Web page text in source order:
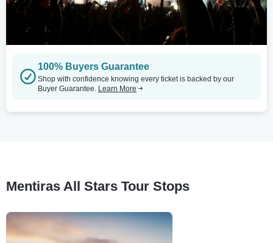
100% Buyers Guarantee
Shop with confidence knowing every ticket is backed by our
Buyer Guarantee. Learn More
Mentiras All Stars Tour Stops